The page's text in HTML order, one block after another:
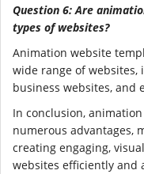
Question 6: Are
types of websites?
Animation website
wide range of
business websites, and
In conclusion,
numerous advantages,
creating engaging,
websites efficiently and